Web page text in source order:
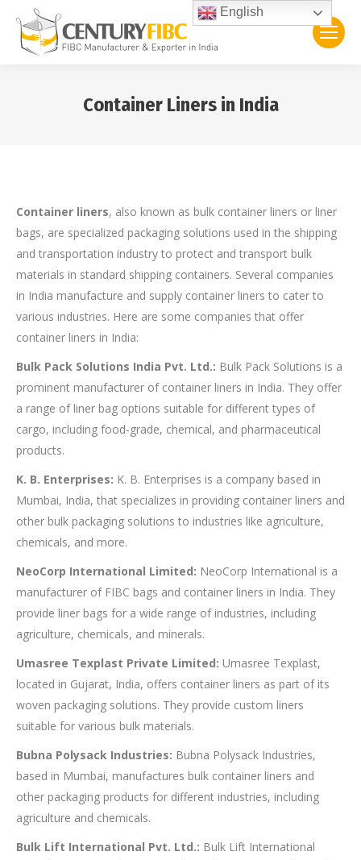
Container Liners in India
Container liners, also known as bulk container liners or liner
bags, are specialized packaging solutions used in the shipping
and transportation industry to protect and transport bulk
materials in standard shipping containers. Several companies
in India manufacture and supply container liners to cater to
various industries. Here are some companies that offer
container liners in India:
Bulk Pack Solutions India Pvt. Ltd.: Bulk Pack Solutions is a
prominent manufacturer of container liners in India. They offer
a range of liner bag options suitable for different types of
cargo, including food-grade, chemical, and pharmaceutical
products.
K. B. Enterprises: K. B. Enterprises is a company based in
Mumbai, India, that specializes in providing container liners and
other bulk packaging solutions to industries like agriculture,
chemicals, and more.
NeoCorp International Limited: NeoCorp International is a
manufacturer of FIBC bags and container liners in India. They
provide liner bags for a wide range of industries, including
agriculture, chemicals, and minerals.
Umasree Texplast Private Limited: Umasree Texplast,
located in Gujarat, India, offers container liners as part of its
woven packaging solutions. They provide custom liners
suitable for various bulk materials.
Bubna Polysack Industries: Bubna Polysack Industries,
based in Mumbai, manufactures bulk container liners and
other packaging products for different industries, including
agriculture and chemicals.
Bulk Lift International Pvt. Ltd.: Bulk Lift International
English